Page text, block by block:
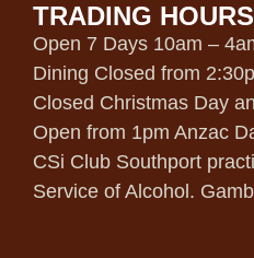
TRADING HOURS
Open 7 Days 10am –
Dining Closed from
Closed Christmas Day
Open from 1pm Anzac
CSi Club Southport
Service of Alcohol.